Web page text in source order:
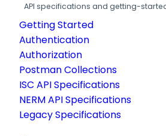
API specifications and getting-
Getting Started
Authentication
Authorization
Postman Collections
ISC API Specifications
NERM API Specifications
Legacy Specifications